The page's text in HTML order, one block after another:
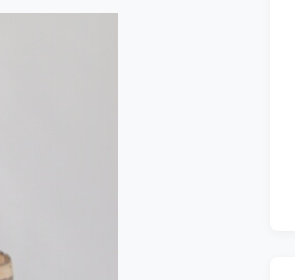
Partiellement Nuageux